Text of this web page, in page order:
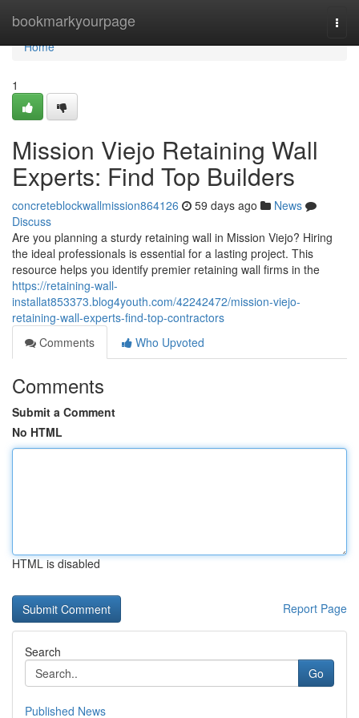
bookmarkyourpage
Home
Home
1
Mission Viejo Retaining Wall
Experts: Find Top Builders
concreteblockwallmission864126 59 days ago
News
Discuss
Are you planning a sturdy retaining wall in Mission Viejo? Hiring
the ideal professionals is essential for a lasting project. This
resource helps you identify premier retaining wall firms in the
https://retaining-wall-
installat853373.blog4youth.com/42242472/mission-viejo-
retaining-wall-experts-find-top-contractors
Comments
Who Upvoted
Comments
Submit a Comment
No HTML
HTML is disabled
Report Page
Search
Go
Published News